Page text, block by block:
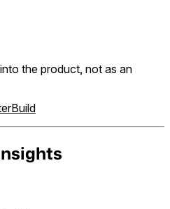
the product, not as an